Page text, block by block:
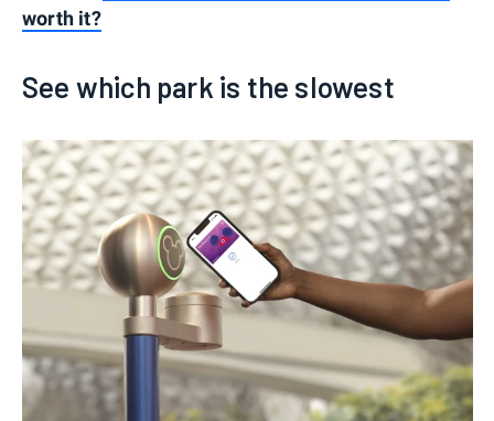
worth it?
See which park is the slowest